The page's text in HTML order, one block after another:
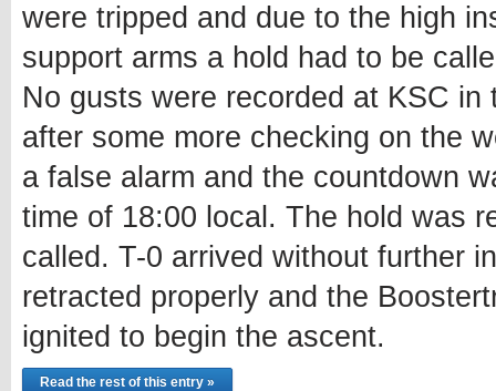
were tripped and due to the high
support arms a hold had to be
No gusts were recorded at KSC
after some more checking on the
a false alarm and the countdown
time of 18:00 local. The hold was
called. T-0 arrived without further
retracted properly and the
ignited to begin the ascent.
Read the rest of this entry »